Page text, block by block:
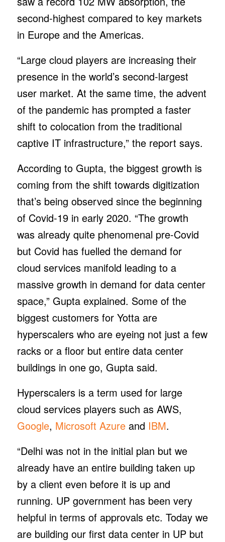
second-highest compared to key markets
in Europe and the Americas.
“Large cloud players are increasing their
presence in the world’s second-largest
user market. At the same time, the advent
of the pandemic has prompted a faster
shift to colocation from the traditional
captive IT infrastructure,” the report says.
According to Gupta, the biggest growth is
coming from the shift towards digitization
that’s being observed since the beginning
of Covid-19 in early 2020. “The growth
was already quite phenomenal pre-Covid
but Covid has fuelled the demand for
cloud services manifold leading to a
massive growth in demand for data center
space,” Gupta explained. Some of the
biggest customers for Yotta are
hyperscalers who are eyeing not just a few
racks or a floor but entire data center
buildings in one go, Gupta said.
Hyperscalers is a term used for large
cloud services players such as AWS,
Google, Microsoft Azureand IBM.
“Delhi was not in the initial plan but we
already have an entire building taken up
by a client even before it is up and
running. UP government has been very
helpful in terms of approvals etc. Today we
are building our first data center in UP but